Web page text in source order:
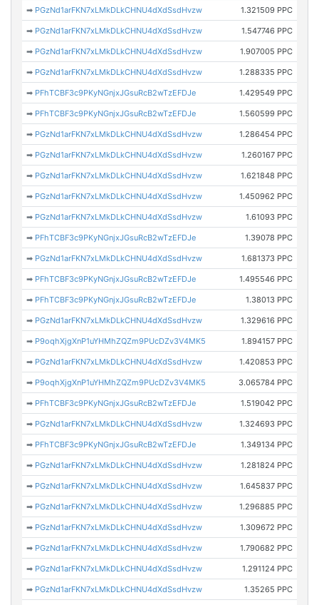
➡ PGzNd1arFKN7xLMkDLkCHNU4dXdSsdHvzw 1.321509 PPC
➡ PGzNd1arFKN7xLMkDLkCHNU4dXdSsdHvzw 1.547746 PPC
➡ PGzNd1arFKN7xLMkDLkCHNU4dXdSsdHvzw 1.907005 PPC
➡ PGzNd1arFKN7xLMkDLkCHNU4dXdSsdHvzw 1.288335 PPC
➡ PFhTCBF3c9PKyNGnjxJGsuRcB2wTzEFDJe 1.429549 PPC
➡ PFhTCBF3c9PKyNGnjxJGsuRcB2wTzEFDJe 1.560599 PPC
➡ PGzNd1arFKN7xLMkDLkCHNU4dXdSsdHvzw 1.286454 PPC
➡ PGzNd1arFKN7xLMkDLkCHNU4dXdSsdHvzw 1.260167 PPC
➡ PGzNd1arFKN7xLMkDLkCHNU4dXdSsdHvzw 1.621848 PPC
➡ PGzNd1arFKN7xLMkDLkCHNU4dXdSsdHvzw 1.450962 PPC
➡ PGzNd1arFKN7xLMkDLkCHNU4dXdSsdHvzw 1.61093 PPC
➡ PFhTCBF3c9PKyNGnjxJGsuRcB2wTzEFDJe 1.39078 PPC
➡ PGzNd1arFKN7xLMkDLkCHNU4dXdSsdHvzw 1.681373 PPC
➡ PFhTCBF3c9PKyNGnjxJGsuRcB2wTzEFDJe 1.495546 PPC
➡ PFhTCBF3c9PKyNGnjxJGsuRcB2wTzEFDJe 1.38013 PPC
➡ PGzNd1arFKN7xLMkDLkCHNU4dXdSsdHvzw 1.329616 PPC
➡ P9oqhXjgXnP1uYHMhZQZm9PUcDZv3V4MK5 1.894157 PPC
➡ PGzNd1arFKN7xLMkDLkCHNU4dXdSsdHvzw 1.420853 PPC
➡ P9oqhXjgXnP1uYHMhZQZm9PUcDZv3V4MK5 3.065784 PPC
➡ PFhTCBF3c9PKyNGnjxJGsuRcB2wTzEFDJe 1.519042 PPC
➡ PGzNd1arFKN7xLMkDLkCHNU4dXdSsdHvzw 1.324693 PPC
➡ PFhTCBF3c9PKyNGnjxJGsuRcB2wTzEFDJe 1.349134 PPC
➡ PGzNd1arFKN7xLMkDLkCHNU4dXdSsdHvzw 1.281824 PPC
➡ PGzNd1arFKN7xLMkDLkCHNU4dXdSsdHvzw 1.645837 PPC
➡ PGzNd1arFKN7xLMkDLkCHNU4dXdSsdHvzw 1.296885 PPC
➡ PGzNd1arFKN7xLMkDLkCHNU4dXdSsdHvzw 1.309672 PPC
➡ PGzNd1arFKN7xLMkDLkCHNU4dXdSsdHvzw 1.790682 PPC
➡ PGzNd1arFKN7xLMkDLkCHNU4dXdSsdHvzw 1.291124 PPC
➡ PGzNd1arFKN7xLMkDLkCHNU4dXdSsdHvzw 1.35265 PPC